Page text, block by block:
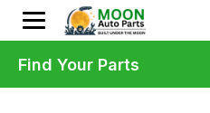
Find Your Parts